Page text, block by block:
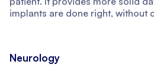
implants are done right, without
Neurology